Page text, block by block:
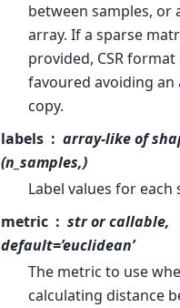
between samples, or
array. If a sparse
provided, CSR
favoured avoiding an
copy.
labels
array-like of
(n_samples,)
Label values for each
metric
str or callable,
default=’euclidean’
The metric to use
calculating distance